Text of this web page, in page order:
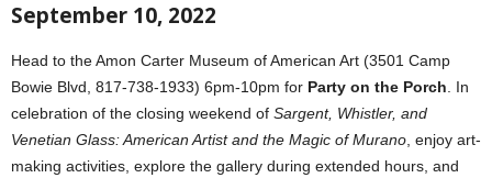
September 10, 2022
Head to the Amon Carter Museum of American Art (3501 Camp
Bowie Blvd, 817-738-1933) 6pm-10pm for Party on the Porch . In
celebration of the closing weekend of Sargent, Whistler, and
Venetian Glass: American Artist and the Magic of Murano , enjoy art-
making activities, explore the gallery during extended hours, and